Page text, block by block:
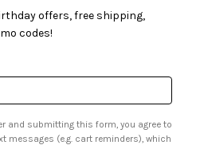
offers, free shipping,
codes!
and submitting this form, you agree to
messages (e.g. cart reminders), which